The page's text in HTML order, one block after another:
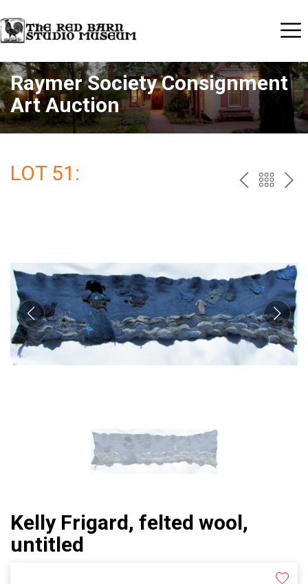
Raymer Society Consignment
Art Auction
LOT 51: PREV
Kelly Frigard, felted wool,
untitled